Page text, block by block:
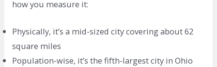
how you measure it:
Physically, it’s a mid-sized city covering about 62
square miles
Population-wise, it’s the fifth-largest city in Ohio